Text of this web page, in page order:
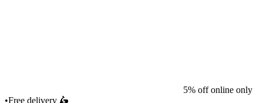
5% off online only
•Free delivery 🛵